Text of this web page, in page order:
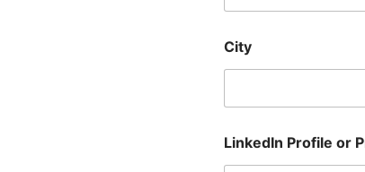
City
LinkedIn Profile or